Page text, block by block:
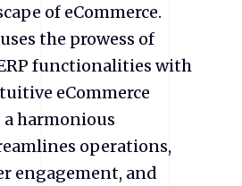
of eCommerce.
the prowess of
functionalities with
eCommerce
harmonious
operations,
engagement, and